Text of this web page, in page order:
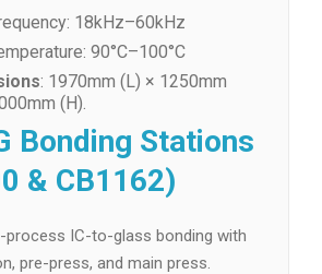
18kHz–60kHz
90°C–100°C
: 1970mm (L) × 1250mm
(H).
Bonding Stations
& CB1162)
process IC-to-glass bonding with
pre-press, and main press.